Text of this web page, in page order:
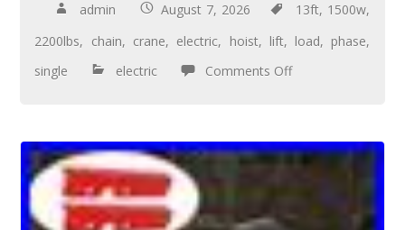
admin August 7, 2026 13ft, 1500w,
2200lbs, chain, crane, electric, hoist, lift, load, phase,
single
electric Comments Off